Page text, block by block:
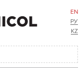
EN
РУ
KZ